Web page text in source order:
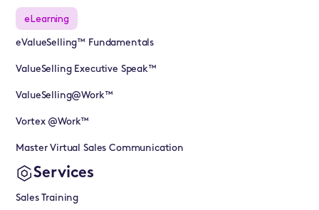
eLearning
eValueSelling™ Fundamentals
ValueSelling Executive Speak™
ValueSelling@Work™
Vortex @Work™
Master Virtual Sales Communication
Services
Sales Training